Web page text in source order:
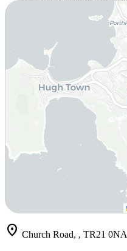
location_on Church Road, , TR21 0NA